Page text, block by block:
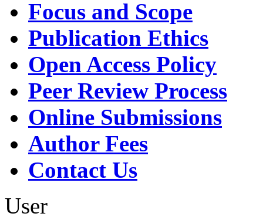
Focus and Scope
Publication Ethics
Open Access Policy
Peer Review Process
Online Submissions
Author Fees
Contact Us
User